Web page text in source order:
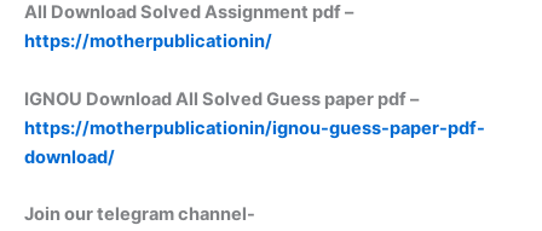
All Download Solved Assignment pdf –
https://motherpublicationin/
IGNOU Download All Solved Guess paper pdf –
https://motherpublicationin/ignou-guess-paper-pdf-
download/
Join our telegram channel-